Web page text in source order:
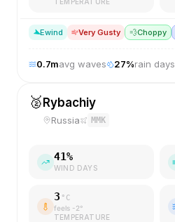
Ewind Very Gusty 💨Choppy
0.7mavg waves 27%rain days
🥈 Rybachiy
Russia MMK
41%
WIND DAYS
3 °C
feels -2°
TEMPERATURE